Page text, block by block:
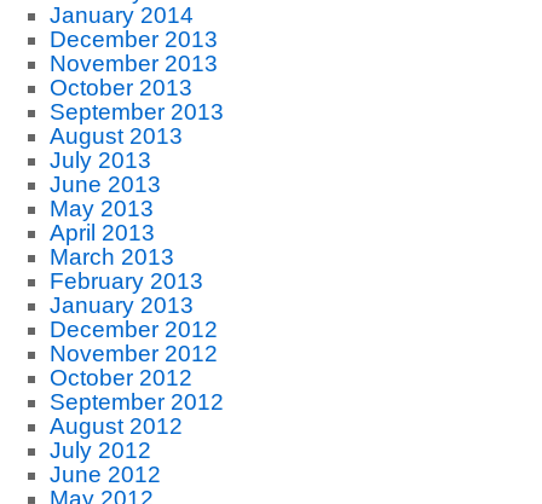
January 2014
December 2013
November 2013
October 2013
September 2013
August 2013
July 2013
June 2013
May 2013
April 2013
March 2013
February 2013
January 2013
December 2012
November 2012
October 2012
September 2012
August 2012
July 2012
June 2012
May 2012